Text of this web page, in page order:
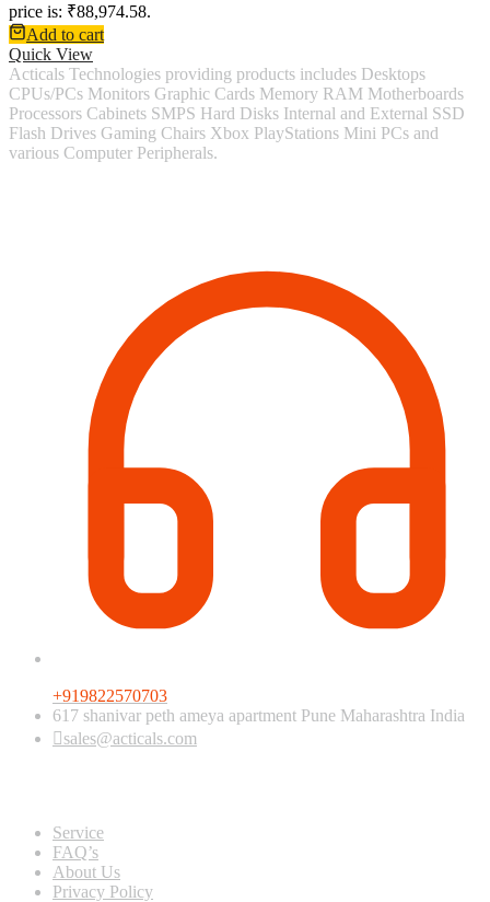
price is: ₹88,974.58.
Add to cart
Quick View
Acticals Technologies providing products includes Desktops
CPUs/PCs Monitors Graphic Cards Memory RAM Motherboards
Processors Cabinets SMPS Hard Disks Internal and External SSD
Flash Drives Gaming Chairs Xbox PlayStations Mini PCs and
various Computer Peripherals.
+919822570703
617 shanivar peth ameya apartment Pune Maharashtra India
sales@acticals.com
Service
FAQ’s
About Us
Privacy Policy